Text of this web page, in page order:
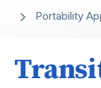
Portability